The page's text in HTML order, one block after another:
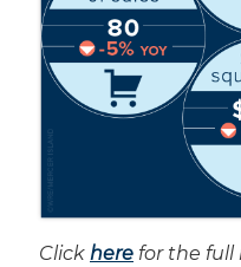
Click here for the